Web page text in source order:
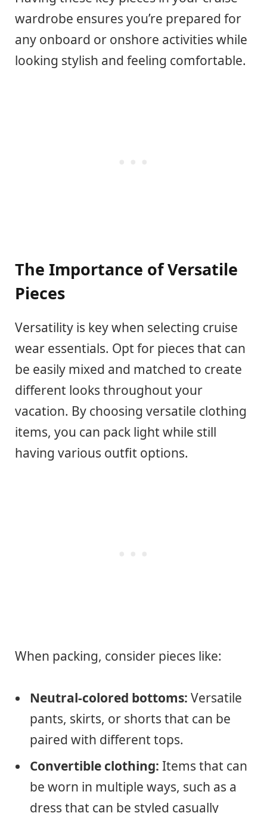
wardrobe ensures you’re prepared for
any onboard or onshore activities while
looking stylish and feeling comfortable.
The Importance of Versatile
Pieces
Versatility is key when selecting cruise
wear essentials. Opt for pieces that can
be easily mixed and matched to create
different looks throughout your
vacation. By choosing versatile clothing
items, you can pack light while still
having various outfit options.
When packing, consider pieces like:
Neutral-colored bottoms: Versatile
pants, skirts, or shorts that can be
paired with different tops.
Convertible clothing: Items that can
be worn in multiple ways, such as a
dress that can be styled casually